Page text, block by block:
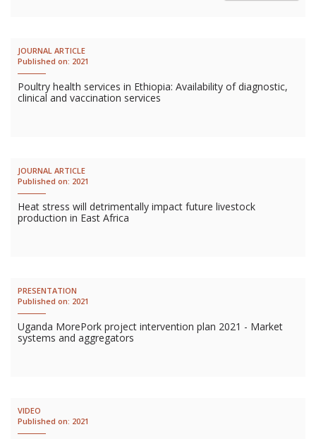
JOURNAL ARTICLE
Published on: 2021
Poultry health services in Ethiopia: Availability of diagnostic,
clinical and vaccination services
JOURNAL ARTICLE
Published on: 2021
Heat stress will detrimentally impact future livestock
production in East Africa
PRESENTATION
Published on: 2021
Uganda MorePork project intervention plan 2021 - Market
systems and aggregators
VIDEO
Published on: 2021